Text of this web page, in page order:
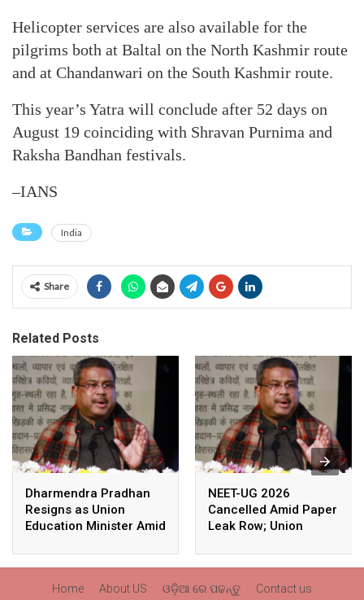
Helicopter services are also available for the
pilgrims both at Baltal on the North Kashmir route
and at Chandanwari on the South Kashmir route.
This year’s Yatra will conclude after 52 days on
August 19 coinciding with Shravan Purnima and
Raksha Bandhan festivals.
–IANS
India
Share
Related Posts
Dharmendra Pradhan
Resigns as Union
Education Minister Amid
NEET-UG 2026
Cancelled Amid Paper
Leak Row; Union
Avoids Media Questions
Home About US ଓଡ଼ିଆ ରେ ପଢନ୍ତୁ Contact us